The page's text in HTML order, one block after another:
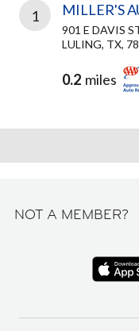
1 MILLER'S
901 E DAVIS
LULING, TX,
0.2 miles
NOT A MEMBER?